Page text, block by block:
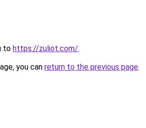
to https://zuliot.com/.
you can return to the previous page.